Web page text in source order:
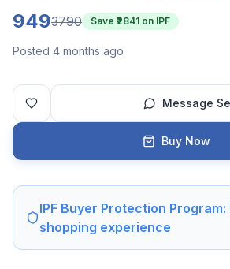
9493790 Save ₹ 2841 on IPF
Posted 4 months ago
Message
Buy Now
IPF Buyer Protection
shopping experience